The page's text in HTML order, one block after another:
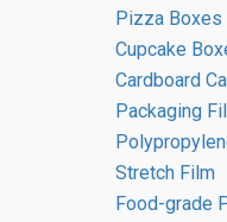
Pizza Boxes
Cupcake
Cardboard
Packaging
Stretch Film
Food-grade